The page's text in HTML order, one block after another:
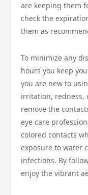
are keeping them
check the
them as
To minimize any
hours you keep
you are new to
irritation, redness,
remove the
eye care
colored contacts
exposure to water
infections. By
enjoy the vibrant